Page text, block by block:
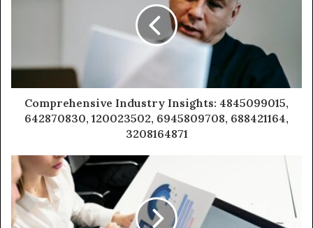
Comprehensive Industry Insights: 4845099015,
642870830, 120023502, 6945809708, 688421164,
3208164871